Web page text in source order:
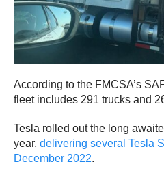
According to the FMCSA’s
fleet includes 291 trucks and
Tesla rolled out the long
year, delivering several Tesla
December 2022.